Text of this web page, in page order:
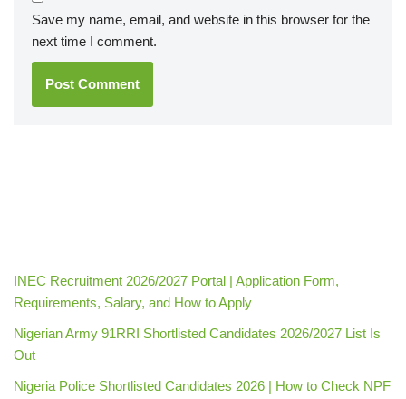
Save my name, email, and website in this browser for the
next time I comment.
INEC Recruitment 2026/2027 Portal | Application Form,
Requirements, Salary, and How to Apply
Nigerian Army 91RRI Shortlisted Candidates 2026/2027 List Is
Out
Nigeria Police Shortlisted Candidates 2026 | How to Check NPF